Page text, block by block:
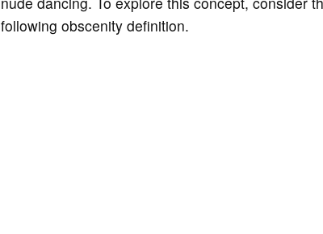
following obscenity definition.